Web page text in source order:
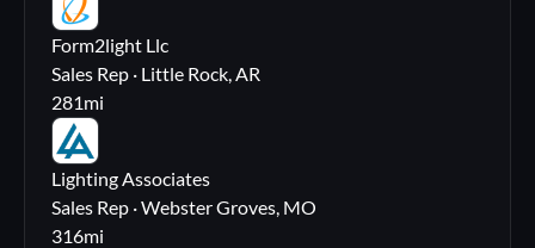
FL
Form2light Llc
Sales Rep · Little Rock, AR
281mi
LA
Lighting Associates
Sales Rep · Webster Groves, MO
316mi